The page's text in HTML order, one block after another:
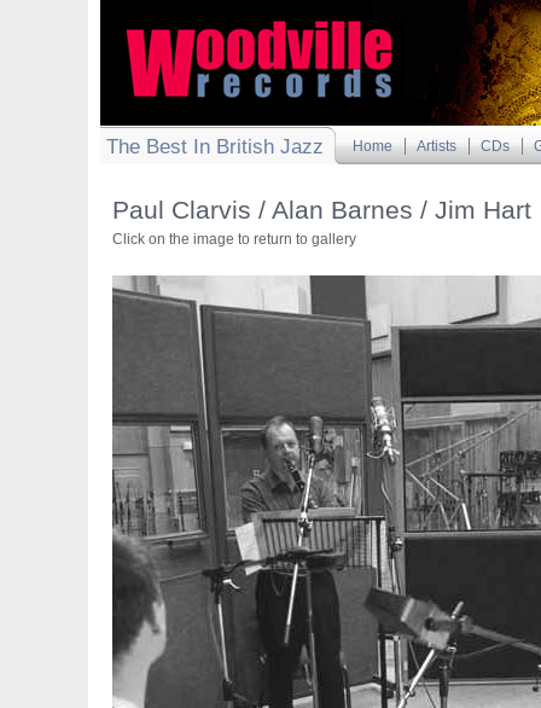
The Best In British Jazz Home Artists CDs
Paul Clarvis / Alan Barnes / Jim Hart
Click on the image to return to gallery